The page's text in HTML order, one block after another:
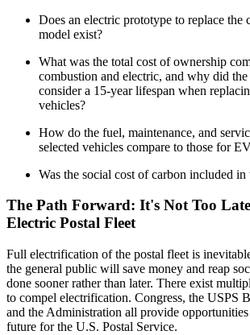
Does an electric prototype to replace the
model exist?
What was the total cost of ownership
combustion and electric, and why did the
consider a 15-year lifespan when
vehicles?
How do the fuel, maintenance, and
selected vehicles compare to those for
Was the social cost of carbon included in
The Path Forward: It's Not Too
Electric Postal Fleet
Full electrification of the postal fleet is
the general public will save money and reap
done sooner rather than later. There exist
to compel electrification. Congress, the USPS
and the Administration all provide
future for the U.S. Postal Service.